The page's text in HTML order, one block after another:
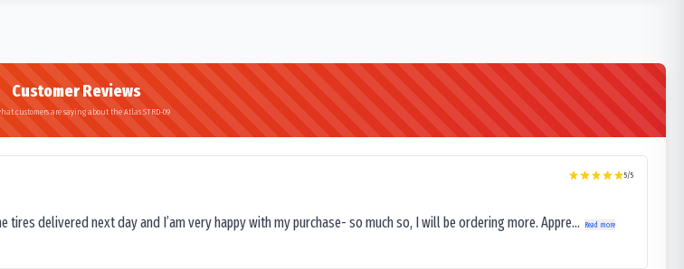
Customer Reviews
customers are saying about the Atlas STRD-09
5/5
delivered next day and I’am very happy with my purchase- so much so, I will be ordering more. Appre... Read more